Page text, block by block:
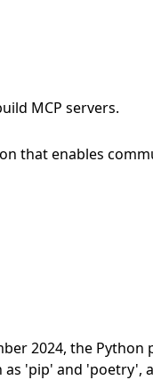
MCP servers.
that enables
2024, the
'pip' and 'poetry',